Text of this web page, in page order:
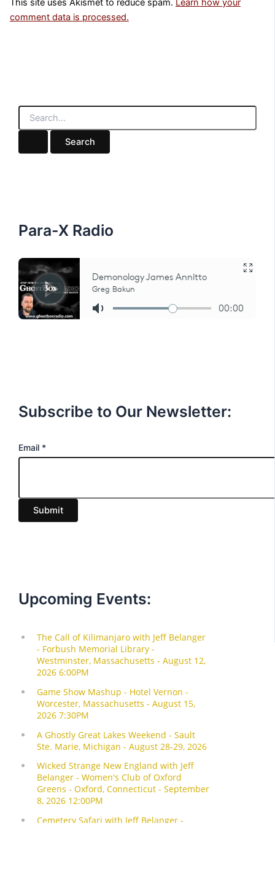
This site uses Akismet to reduce spam. Learn how your
comment data is processed.
S
a
Para-X Radio
Subscribe to Our Newsletter:
E
i
l
Email *
Submit
Upcoming Events: